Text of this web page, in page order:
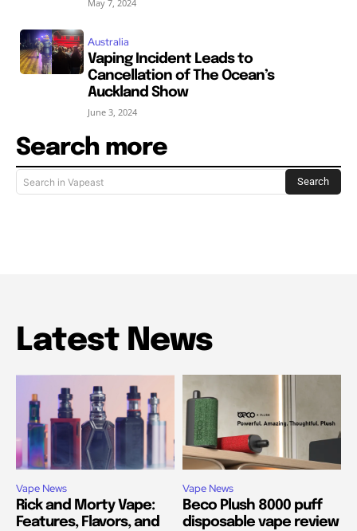
May 7, 2024
Australia
Vaping Incident Leads to
Cancellation of The Ocean’s
Auckland Show
June 3, 2024
Search more
Search in Vapeast Search
Latest News
Vape News
Rick and Morty Vape:
Features, Flavors, and
Vape News
Beco Plush 8000 puff
disposable vape review